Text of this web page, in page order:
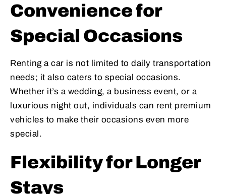
Convenience for
Special Occasions
Renting a car is not limited to daily transportation
needs; it also caters to special occasions.
Whether it’s a wedding, a business event, or a
luxurious night out, individuals can rent premium
vehicles to make their occasions even more
special.
Flexibility for Longer
Stays